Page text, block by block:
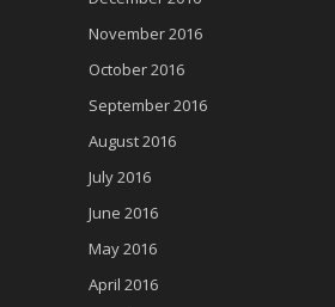
November 2016
October 2016
September 2016
August 2016
July 2016
June 2016
May 2016
April 2016